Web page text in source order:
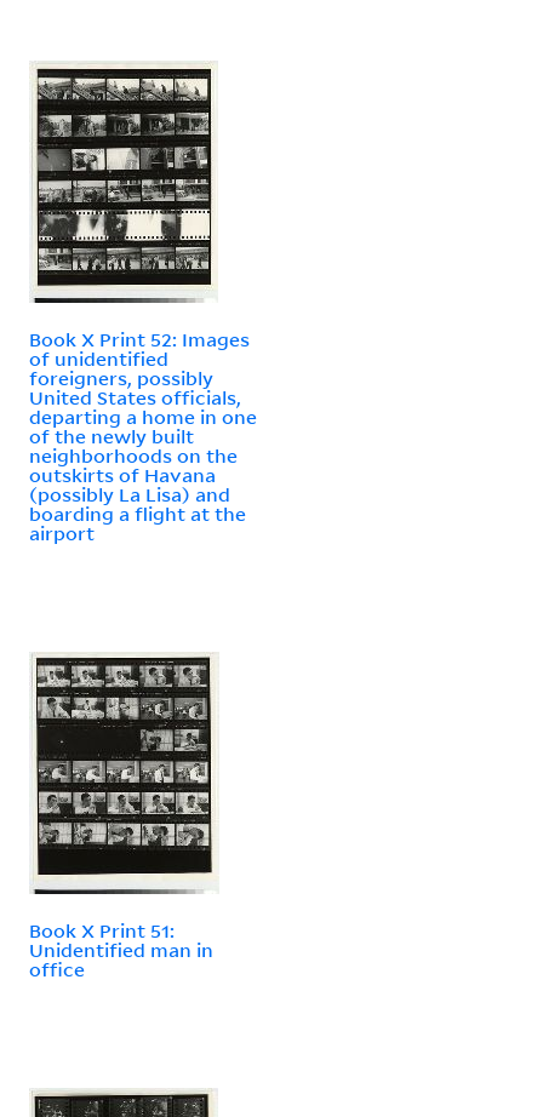
Book X Print 52: Images
of unidentified
foreigners, possibly
United States officials,
departing a home in one
of the newly built
neighborhoods on the
outskirts of Havana
(possibly La Lisa) and
boarding a flight at the
airport
Book X Print 51:
Unidentified man in
office